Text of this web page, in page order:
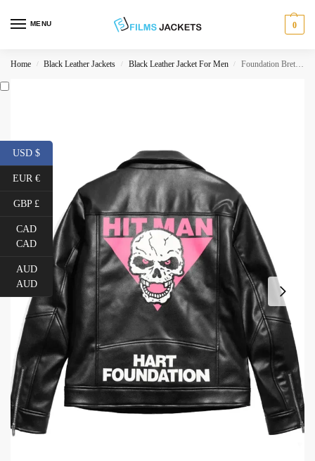
MENU 0
Home / Black Leather Jackets / Black Leather Jacket For Men / Foundation Bret Hart Biker Jacket
USD $
EUR €
GBP £
CAD
CAD
AUD
AUD